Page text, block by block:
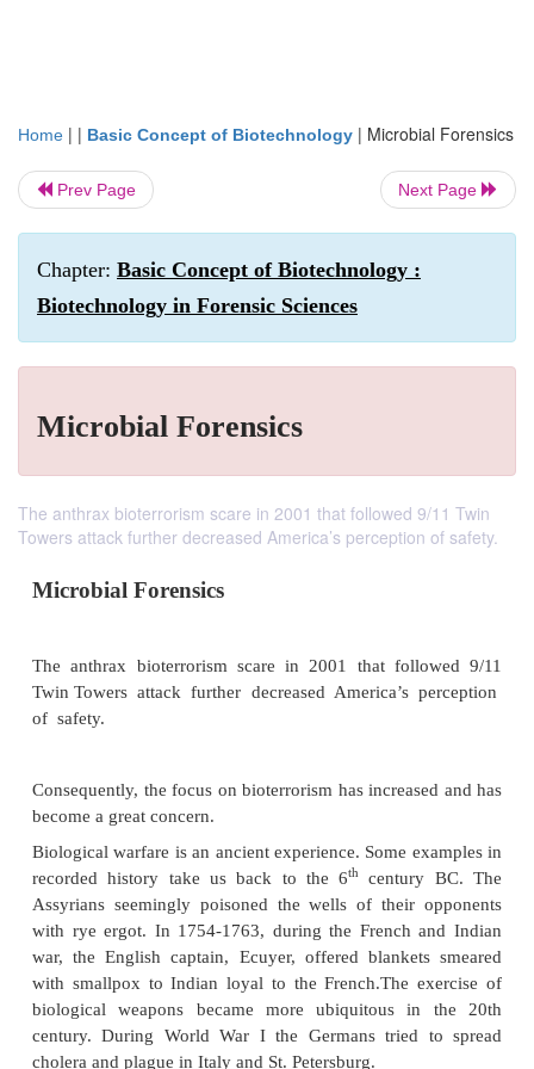
Home | | Basic Concept of Biotechnology | Microbial Forensics
Prev Page Next Page
Chapter: Basic Concept of Biotechnology :
Biotechnology in Forensic Sciences
Microbial Forensics
The anthrax bioterrorism scare in 2001 that followed 9/11 Twin
Towers attack further decreased America’s perception of safety.
Microbial Forensics
The anthrax bioterrorism scare in 2001 that
Twin Towers attack further decreased America’s
of safety.